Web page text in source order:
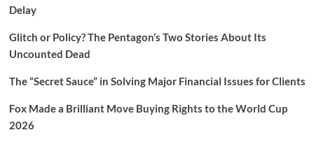
Delay
Glitch or Policy? The Pentagon’s Two Stories About Its
Uncounted Dead
The “Secret Sauce” in Solving Major Financial Issues for Clients
Fox Made a Brilliant Move Buying Rights to the World Cup
2026